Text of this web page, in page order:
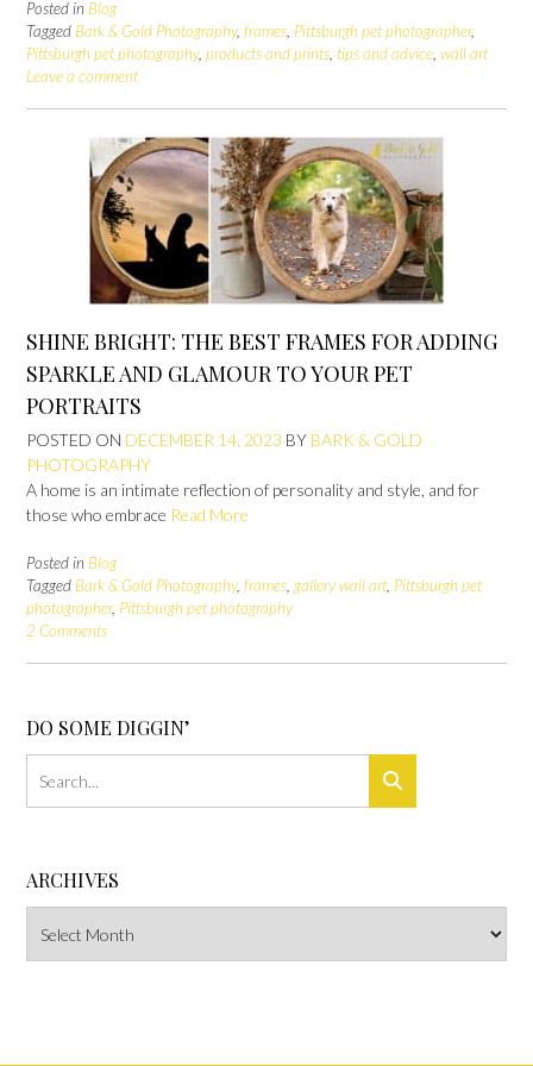
Posted in Blog
Tagged Bark & Gold Photography, frames, Pittsburgh pet photographer,
Pittsburgh pet photography, products and prints, tips and advice, wall art
Leave a comment
SHINE BRIGHT: THE BEST FRAMES FOR ADDING
SPARKLE AND GLAMOUR TO YOUR PET
PORTRAITS
POSTED ON DECEMBER 14, 2023 BY BARK & GOLD
PHOTOGRAPHY
A home is an intimate reflection of personality and style, and for
those who embrace Read More
Posted in Blog
Tagged Bark & Gold Photography, frames,gallery wall art, Pittsburgh pet
photographer, Pittsburgh pet photography
2 Comments
DO SOME DIGGIN’
ARCHIVES